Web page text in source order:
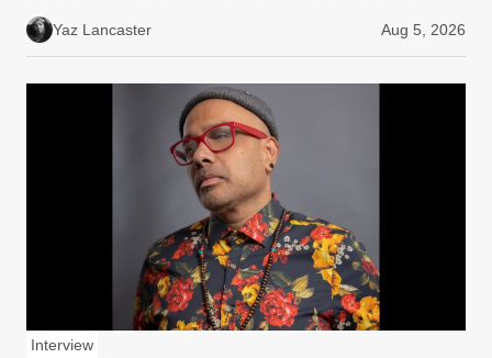
Center. Every seat was f…
Yaz Lancaster Aug 5, 2026
Interview